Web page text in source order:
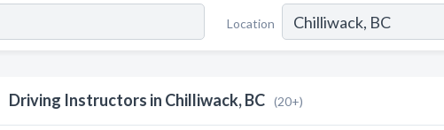
Location
Driving Instructors in Chilliwack, BC (20+)